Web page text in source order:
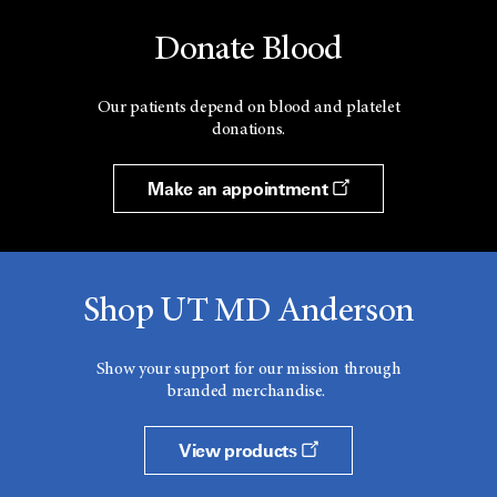
Donate Blood
Our patients depend on blood and platelet
donations.
Make an appointment
Shop UT MD Anderson
Show your support for our mission through
branded merchandise.
View products